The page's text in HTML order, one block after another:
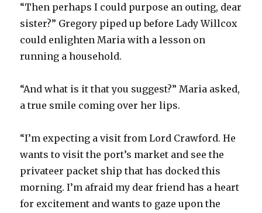
“Then perhaps I could purpose an outing, dear
sister?” Gregory piped up before Lady Willcox
could enlighten Maria with a lesson on
running a household.
“And what is it that you suggest?” Maria asked,
a true smile coming over her lips.
“I’m expecting a visit from Lord Crawford. He
wants to visit the port’s market and see the
privateer packet ship that has docked this
morning. I’m afraid my dear friend has a heart
for excitement and wants to gaze upon the